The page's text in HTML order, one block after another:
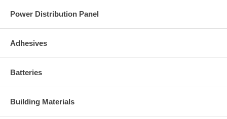
Power Distribution Panel
Adhesives
Batteries
Building Materials